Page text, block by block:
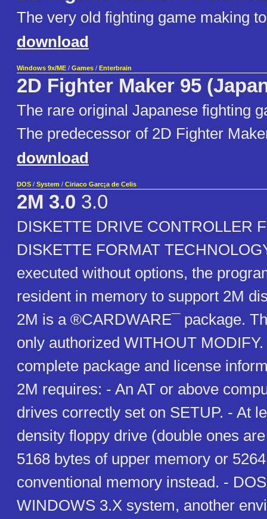
The very old fighting game making
download
Windows 9x/ME / Games / Enterbrain
2D Fighter Maker 95
The rare original Japanese fighting
The predecessor of 2D Fighter
download
DOS / System / Ciriaco Garc¡a de Celis
2M 3.0 3.0
DISKETTE DRIVE CONTROLLER
DISKETTE FORMAT
executed without options, the
resident in memory to support 2M
2M is a ®CARDWARE¯ package.
only authorized WITHOUT
complete package and license
2M requires: - An AT or above
drives correctly set on SETUP. - At
density floppy drive (double ones
5168 bytes of upper memory or
conventional memory instead. -
WINDOWS 3.X system, another